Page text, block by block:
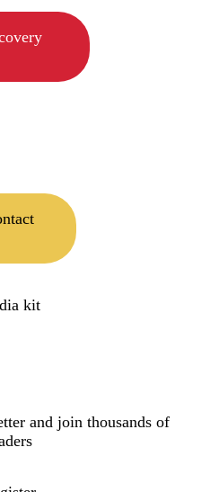
kit
and join thousands of